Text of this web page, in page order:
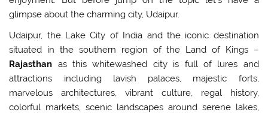
glimpse about the charming city, Udaipur.
Udaipur, the Lake City of India and the iconic destination
situated in the southern region of the Land of Kings –
Rajasthan as this whitewashed city is full of lures and
attractions including lavish palaces, majestic forts,
marvelous architectures, vibrant culture, regal history,
colorful markets, scenic landscapes around serene lakes,